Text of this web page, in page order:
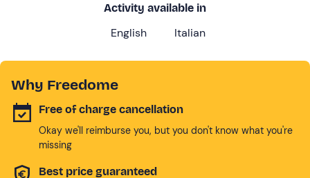
Activity available in
English Italian
Why Freedome
Free of charge cancellation
Okay we'll reimburse you, but you don't know what you're
missing
Best price guaranteed